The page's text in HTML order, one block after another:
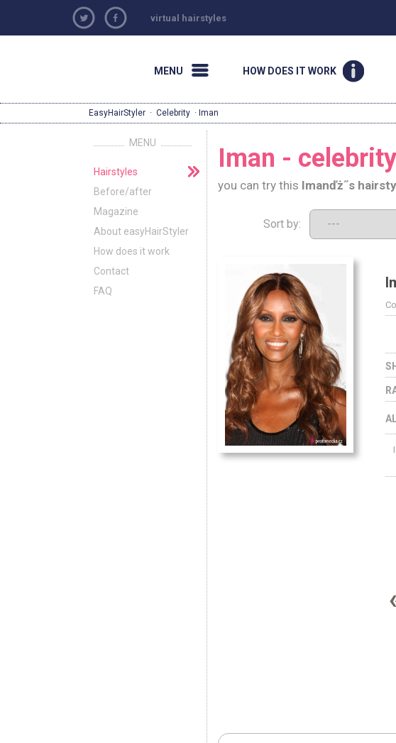
virtual hairstyles
MENU HOW DOES IT WORK
EasyHairStyler · Celebrity · Iman
MENU
Hairstyles
Before/after
Magazine
About easyHairStyler
How does it work
Contact
FAQ
Iman -
you can try this Imanďż˝s
Sort by: